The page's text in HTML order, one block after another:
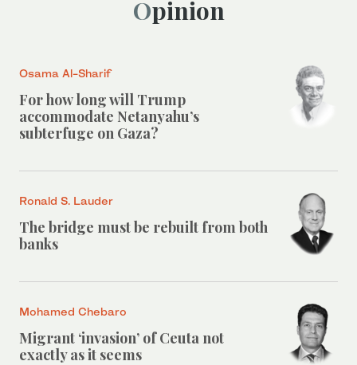
Opinion
Osama Al-Sharif
For how long will Trump
accommodate Netanyahu’s
subterfuge on Gaza?
Ronald S. Lauder
The bridge must be rebuilt from both
banks
Mohamed Chebaro
Migrant ‘invasion’ of Ceuta not
exactly as it seems